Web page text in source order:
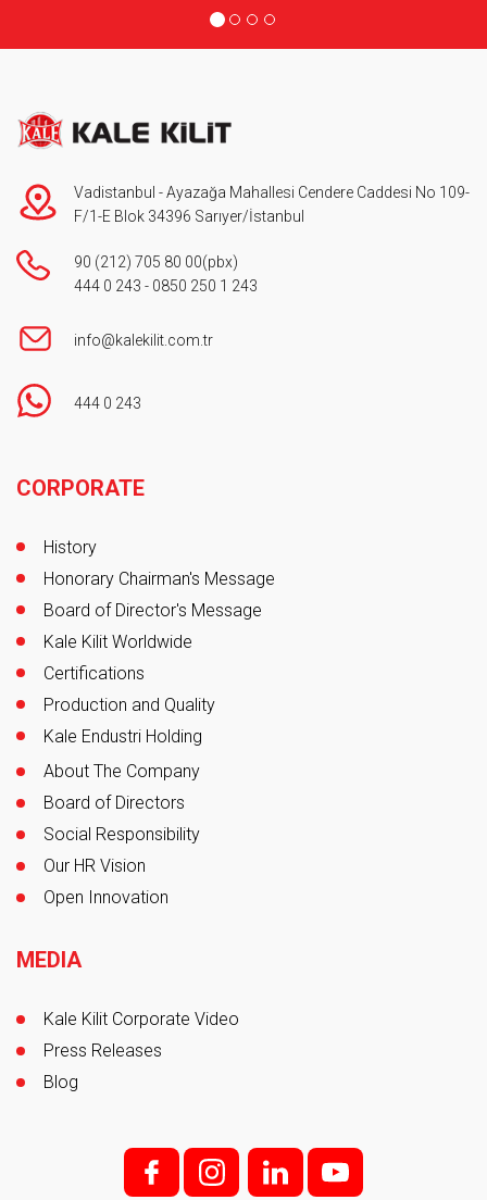
Vadistanbul - Ayazağa Mahallesi Cendere Caddesi No 109-
F/1-E Blok 34396 Sarıyer/İstanbul
90 (212) 705 80 00(pbx)
444 0 243 - 0850 250 1 243
info@kalekilit.com.tr
444 0 243
CORPORATE
History
Honorary Chairman's Message
Board of Director's Message
Kale Kilit Worldwide
Certifications
Production and Quality
Kale Endustri Holding
About The Company
Board of Directors
Social Responsibility
Our HR Vision
Open Innovation
MEDIA
Kale Kilit Corporate Video
Press Releases
Blog
f; i; l y